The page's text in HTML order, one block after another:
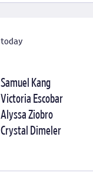
Samuel Kang
Victoria Escobar
Alyssa Ziobro
Crystal Dimeler